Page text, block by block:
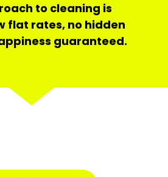
to cleaning is
flat rates, no hidden
guaranteed.